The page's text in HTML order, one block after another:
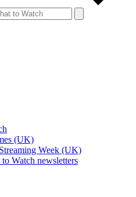
(UK)
Week (UK)
Watch newsletters